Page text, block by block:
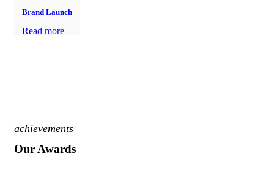
Brand Launch
Read more
achievements
Our Awards